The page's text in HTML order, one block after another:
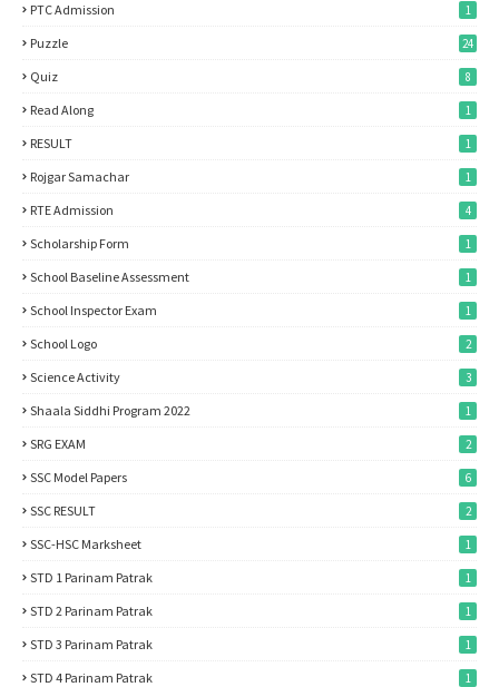
PTC Admission 1
Puzzle 24
Quiz 8
Read Along 1
RESULT 1
Rojgar Samachar 1
RTE Admission 4
Scholarship Form 1
School Baseline Assessment 1
School Inspector Exam 1
School Logo 2
Science Activity 3
Shaala Siddhi Program 2022 1
SRG EXAM 2
SSC Model Papers 6
SSC RESULT 2
SSC-HSC Marksheet 1
STD 1 Parinam Patrak 1
STD 2 Parinam Patrak 1
STD 3 Parinam Patrak 1
STD 4 Parinam Patrak 1